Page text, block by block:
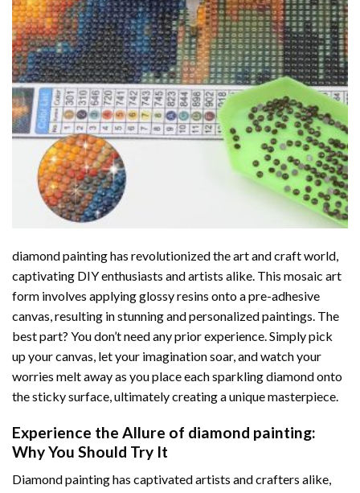
diamond paintinghas revolutionized the art and craft world,
captivating DIY enthusiasts and artists alike. This mosaic art
form involves applying glossy resins onto a pre-adhesive
canvas, resulting in stunning and personalized paintings. The
best part? You don’t need any prior experience. Simply pick
up your canvas, let your imagination soar, and watch your
worries melt away as you place each sparkling diamond onto
the sticky surface, ultimately creating a unique masterpiece.
Experience the Allure of diamond painting:
Why You Should Try It
Diamond painting has captivated artists and crafters alike,